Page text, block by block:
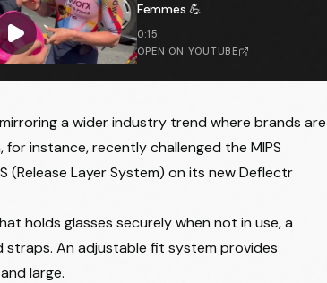
Femmes 💪
0:15
OPEN ON YOUTUBE
a wider industry trend where brands are
instance, recently challenged the MIPS
Layer System) on its new Deflectr
holds glasses securely when not in use, a
straps. An adjustable fit system provides
large.